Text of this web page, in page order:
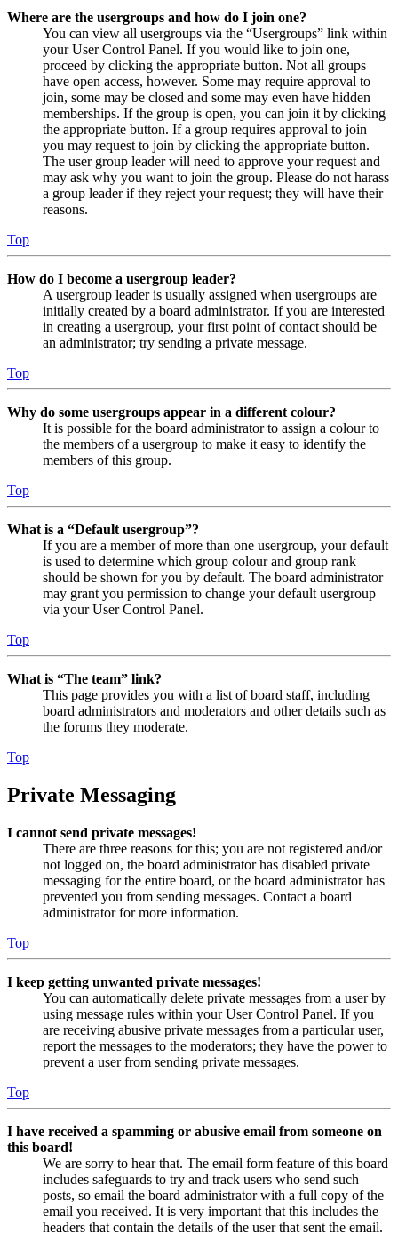
Where are the usergroups and how do I join one?
You can view all usergroups via the “Usergroups” link within
your User Control Panel. If you would like to join one,
proceed by clicking the appropriate button. Not all groups
have open access, however. Some may require approval to
join, some may be closed and some may even have hidden
memberships. If the group is open, you can join it by clicking
the appropriate button. If a group requires approval to join
you may request to join by clicking the appropriate button.
The user group leader will need to approve your request and
may ask why you want to join the group. Please do not harass
a group leader if they reject your request; they will have their
reasons.
Top
How do I become a usergroup leader?
A usergroup leader is usually assigned when usergroups are
initially created by a board administrator. If you are interested
in creating a usergroup, your first point of contact should be
an administrator; try sending a private message.
Top
Why do some usergroups appear in a different colour?
It is possible for the board administrator to assign a colour to
the members of a usergroup to make it easy to identify the
members of this group.
Top
What is a “Default usergroup”?
If you are a member of more than one usergroup, your default
is used to determine which group colour and group rank
should be shown for you by default. The board administrator
may grant you permission to change your default usergroup
via your User Control Panel.
Top
What is “The team” link?
This page provides you with a list of board staff, including
board administrators and moderators and other details such as
the forums they moderate.
Top
Private Messaging
I cannot send private messages!
There are three reasons for this; you are not registered and/or
not logged on, the board administrator has disabled private
messaging for the entire board, or the board administrator has
prevented you from sending messages. Contact a board
administrator for more information.
Top
I keep getting unwanted private messages!
You can automatically delete private messages from a user by
using message rules within your User Control Panel. If you
are receiving abusive private messages from a particular user,
report the messages to the moderators; they have the power to
prevent a user from sending private messages.
Top
I have received a spamming or abusive email from someone on
this board!
We are sorry to hear that. The email form feature of this board
includes safeguards to try and track users who send such
posts, so email the board administrator with a full copy of the
email you received. It is very important that this includes the
headers that contain the details of the user that sent the email.